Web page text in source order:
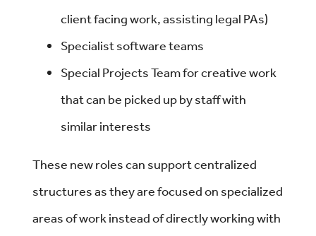
client facing work, assisting legal PAs)
Specialist software teams
Special Projects Team for creative work
that can be picked up by staff with
similar interests
These new roles can support centralized
structures as they are focused on specialized
areas of work instead of directly working with